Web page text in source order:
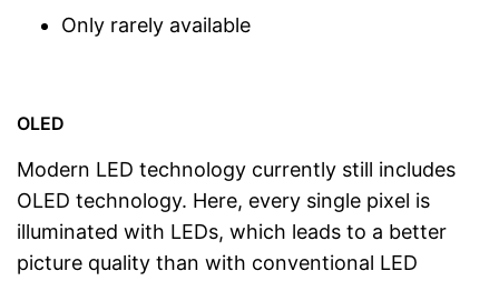
Only rarely available
OLED
Modern LED technology currently still includes
OLED technology. Here, every single pixel is
illuminated with LEDs, which leads to a better
picture quality than with conventional LED